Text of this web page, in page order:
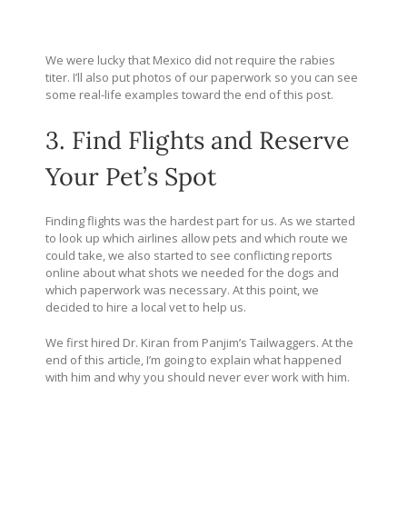
We were lucky that Mexico did not require the rabies
titer. I’ll also put photos of our paperwork so you can see
some real-life examples toward the end of this post.
3. Find Flights and Reserve
Your Pet’s Spot
Finding flights was the hardest part for us. As we started
to look up which airlines allow pets and which route we
could take, we also started to see conflicting reports
online about what shots we needed for the dogs and
which paperwork was necessary. At this point, we
decided to hire a local vet to help us.
We first hired Dr. Kiran from Panjim’s Tailwaggers. At the
end of this article, I’m going to explain what happened
with him and why you should never ever work with him.